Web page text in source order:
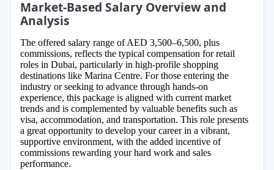
Market-Based Salary Overview and
Analysis
The offered salary range of AED 3,500–6,500, plus
commissions, reflects the typical compensation for retail
roles in Dubai, particularly in high-profile shopping
destinations like Marina Centre. For those entering the
industry or seeking to advance through hands-on
experience, this package is aligned with current market
trends and is complemented by valuable benefits such as
visa, accommodation, and transportation. This role presents
a great opportunity to develop your career in a vibrant,
supportive environment, with the added incentive of
commissions rewarding your hard work and sales
performance.